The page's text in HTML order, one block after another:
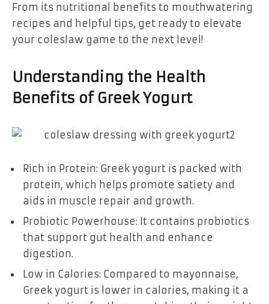
From its nutritional benefits to mouthwatering
recipes and helpful tips, get ready to elevate
your coleslaw game to the next level!
Understanding the Health
Benefits of Greek Yogurt
Rich in Protein: Greek yogurt is packed with
protein, which helps promote satiety and
aids in muscle repair and growth.
Probiotic Powerhouse: It contains probiotics
that support gut health and enhance
digestion.
Low in Calories: Compared to mayonnaise,
Greek yogurt is lower in calories, making it a